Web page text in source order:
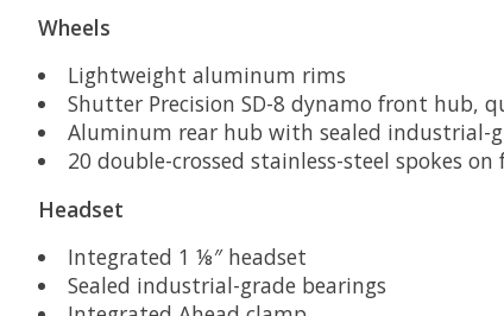
Wheels
Lightweight aluminum rims
Shutter Precision SD-8 dynamo front hub,
Aluminum rear hub with sealed industrial-
20 double-crossed stainless-steel spokes
Headset
Integrated 1 ⅛″ headset
Sealed industrial-grade bearings